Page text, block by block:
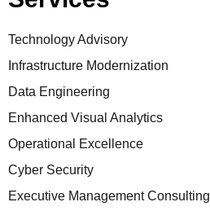
Technology Advisory
Infrastructure Modernization
Data Engineering
Enhanced Visual Analytics
Operational Excellence
Cyber Security
Executive Management Consulting